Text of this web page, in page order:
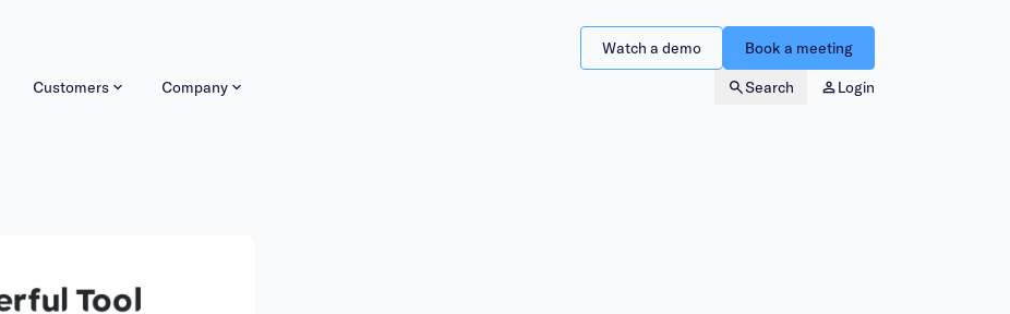
Customers Company Search Login
Watch a demo Book a meeting